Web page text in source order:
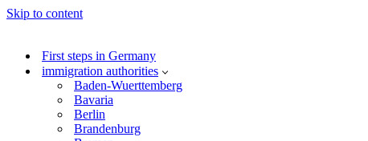
Skip to content
First steps in Germany
immigration authorities
Baden-Wuerttemberg
Bavaria
Berlin
Brandenburg